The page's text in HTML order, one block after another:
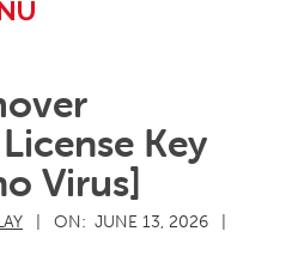
Key
Virus]
ON: JUNE 13, 2026